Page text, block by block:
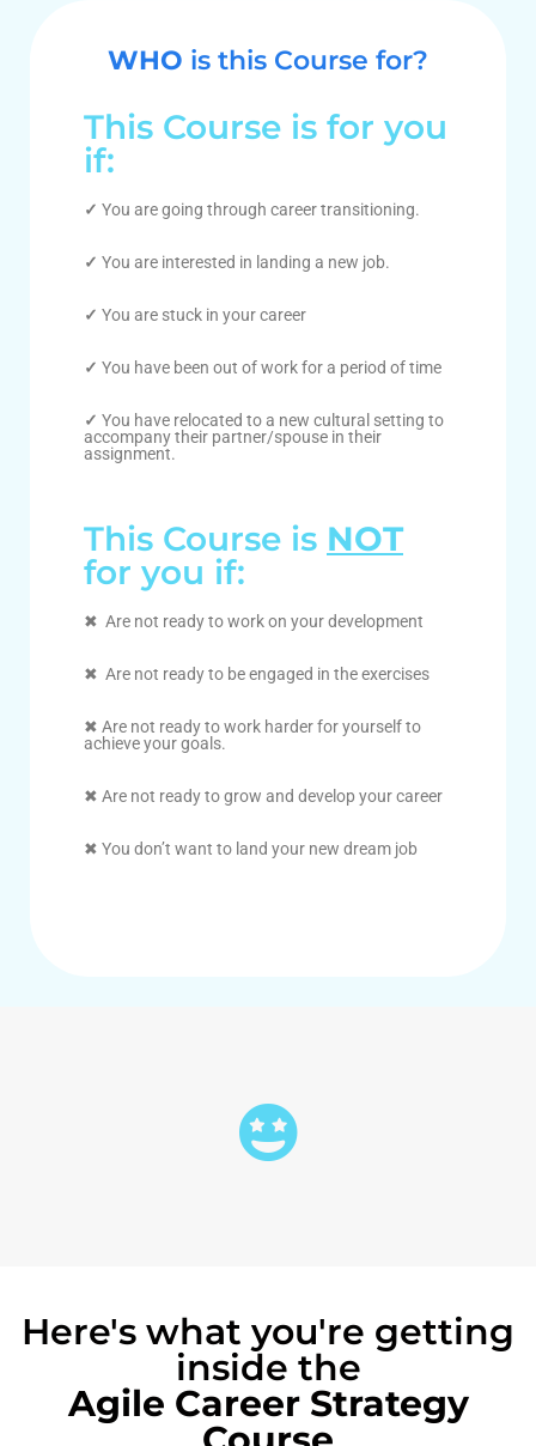
WHO is this Course for?
This Course is for you
if:
✓ You are going through career transitioning.
✓ You are interested in landing a new job.
✓ You are stuck in your career
✓ You have been out of work for a period of time
✓ You have relocated to a new cultural setting to
accompany their partner/spouse in their
assignment.
This Course is NOT
for you if:
✖ Are not ready to work on your development
✖ Are not ready to be engaged in the exercises
✖ Are not ready to work harder for yourself to
achieve your goals.
✖ Are not ready to grow and develop your career
✖ You don’t want to land your new dream job
Here's what you're getting
inside the
Agile Career Strategy